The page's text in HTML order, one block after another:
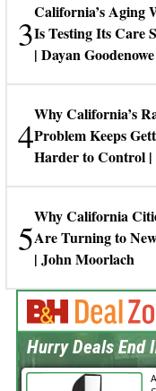
3
California’s Aging
Is Testing Its Care
| Dayan Goodenowe
4
Why California’s
Problem Keeps
Harder to Control |
5
Why California
Are Turning to
| John Moorlach
Hurry Deals End